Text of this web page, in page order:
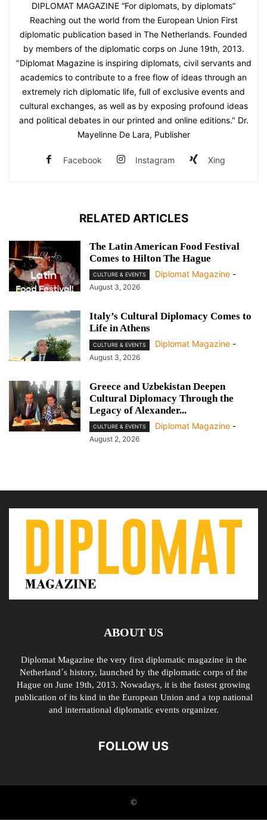
DIPLOMAT MAGAZINE “For diplomats, by diplomats”
Reaching out the world from the European Union First
diplomatic publication based in The Netherlands. Founded
by members of the diplomatic corps on June 19th, 2013.
"Diplomat Magazine is inspiring diplomats, civil servants and
academics to contribute to a free flow of ideas through an
extremely rich diplomatic life, full of exclusive events and
cultural exchanges, as well as by exposing profound ideas
and political debates in our printed and online editions." Dr.
Mayelinne De Lara, Publisher
Facebook Instagram Xing
RELATED ARTICLES
The Latin American Food Festival
Comes to Hilton The Hague
CULTURE & EVENTS Diplomat Magazine -
August 3, 2026
Italy’s Cultural Diplomacy Comes to
Life in Athens
CULTURE & EVENTS Diplomat Magazine -
August 3, 2026
Greece and Uzbekistan Deepen
Cultural Diplomacy Through the
Legacy of Alexander...
CULTURE & EVENTS Diplomat Magazine -
August 2, 2026
ABOUT US
Diplomat Magazine the very first diplomatic magazine in the
Netherland´s history, launched by the diplomatic corps of the
Hague on June 19th, 2013. Nowadays, it is the fastest growing
publication of its kind in the European Union and a top national
and international diplomatic events organizer.
FOLLOW US
©